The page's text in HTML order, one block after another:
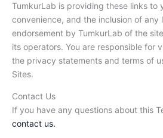
TumkurLab is providing these links to
convenience, and the inclusion of any
endorsement by TumkurLab of the
its operators. You are responsible for
the privacy statements and terms of
Sites.
Contact Us
If you have any questions about this
contact us.